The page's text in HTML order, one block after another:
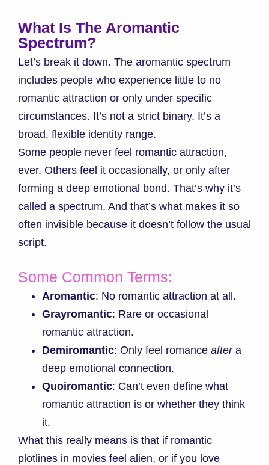
What Is The Aromantic
Spectrum?
Let’s break it down. The aromantic spectrum
includes people who experience little to no
romantic attraction or only under specific
circumstances. It’s not a strict binary. It’s a
broad, flexible identity range.
Some people never feel romantic attraction,
ever. Others feel it occasionally, or only after
forming a deep emotional bond. That’s why it’s
called a spectrum. And that’s what makes it so
often invisible because it doesn’t follow the usual
script.
Some Common Terms:
Aromantic: No romantic attraction at all.
Grayromantic: Rare or occasional
romantic attraction.
Demiromantic: Only feel romance aftera
deep emotional connection.
Quoiromantic: Can’t even define what
romantic attraction is or whether they think
it.
What this really means is that if romantic
plotlines in movies feel alien, or if you love